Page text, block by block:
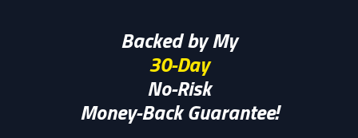
Backed by My
30-Day
No-Risk
Money-Back Guarantee!